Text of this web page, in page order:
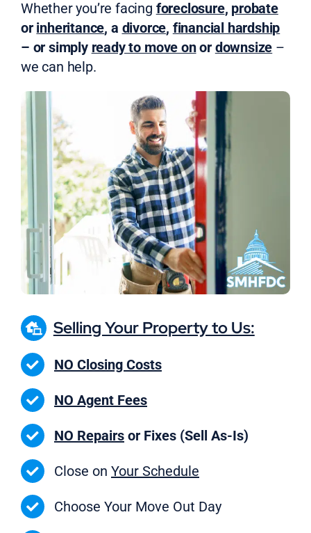
Whether you’re facing foreclosure, probate
or inheritance, a divorce, financial hardship
– or simply ready to move onor downsize –
we can help.
Selling Your Property to Us:
NO Closing Costs
NO Agent Fees
NO Repairsor Fixes (Sell As-Is)
Close on Your Schedule
Choose Your Move Out Day